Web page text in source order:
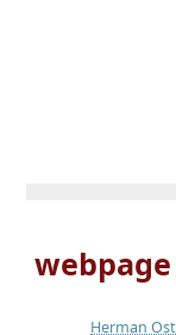
webpage
Herman